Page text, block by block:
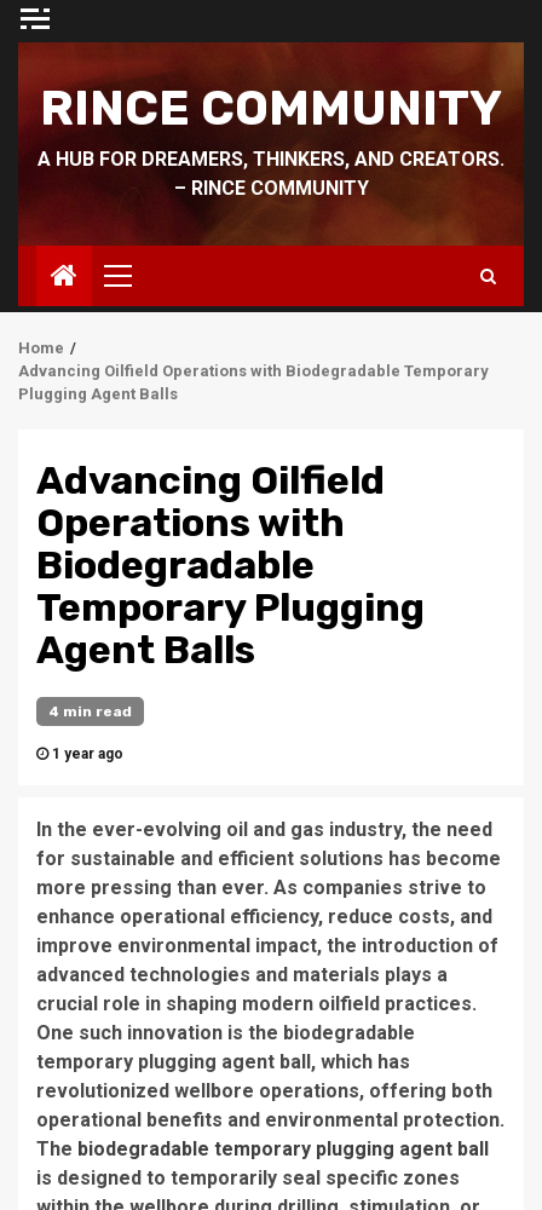
Skip
RINCE COMMUNITY
A HUB FOR DREAMERS, THINKERS, AND CREATORS.
– RINCE COMMUNITY
Primary
Menu
Home
Advancing Oilfield Operations with Biodegradable Temporary
Plugging Agent Balls
Advancing Oilfield
Operations with
Biodegradable
Temporary Plugging
Agent Balls
4 min read
1 year ago
In the ever-evolving oil and gas industry, the need
for sustainable and efficient solutions has become
more pressing than ever. As companies strive to
enhance operational efficiency, reduce costs, and
improve environmental impact, the introduction of
advanced technologies and materials plays a
crucial role in shaping modern oilfield practices.
One such innovation is the biodegradable
temporary plugging agent ball, which has
revolutionized wellbore operations, offering both
operational benefits and environmental protection.
The biodegradable temporary plugging agent ball
is designed to temporarily seal specific zones